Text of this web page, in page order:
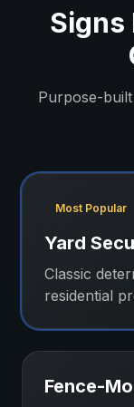
Signs
Purpose-
Most Popular
Yard
Classic
residential
Fence-